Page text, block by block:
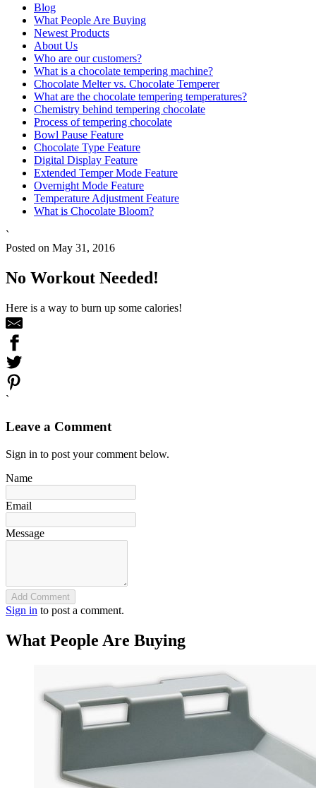
Blog
What People Are Buying
Newest Products
About Us
Who are our customers?
What is a chocolate tempering machine?
Chocolate Melter vs. Chocolate Temperer
What are the chocolate tempering temperatures?
Chemistry behind tempering chocolate
Process of tempering chocolate
Bowl Pause Feature
Chocolate Type Feature
Digital Display Feature
Extended Temper Mode Feature
Overnight Mode Feature
Temperature Adjustment Feature
What is Chocolate Bloom?
`
Posted on May 31, 2016
No Workout Needed!
Here is a way to burn up some calories!
`
Leave a Comment
Sign in to post your comment below.
Name
Email
Message
Add Comment
Sign in to post a comment.
What People Are Buying